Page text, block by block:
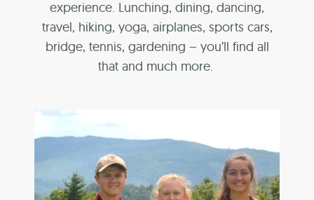
experience. Lunching, dining, dancing,
travel, hiking, yoga, airplanes, sports cars,
bridge, tennis, gardening – you’ll find all
that and much more.